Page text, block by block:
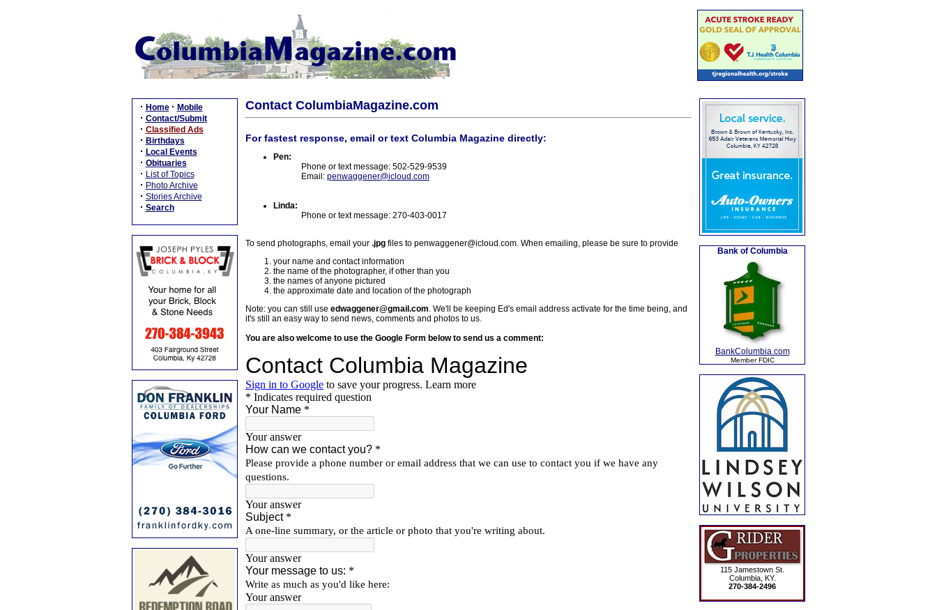
· Home · Mobile
· Contact/Submit
· Classified Ads
· Birthdays
· Local Events
· Obituaries
· List of Topics
· Photo Archive
· Stories Archive
· Search
Contact ColumbiaMagazine.com
For fastest response, email or text Columbia Magazine directly:
Pen:
Phone or text message: 502-529-9539
Email: penwaggener@icloud.com
Linda:
Phone or text message: 270-403-0017
To send photographs, email your .jpg files to penwaggener@icloud.com. When emailing, please be sure to provide
your name and contact information
the name of the photographer, if other than you
the names of anyone pictured
the approximate date and location of the photograph
Note: you can still use edwaggener@gmail.com. We'll be keeping Ed's email address activate for the time being, and
it's still an easy way to send news, comments and photos to us.
You are also welcome to use the Google Form below to send us a comment:
Bank of Columbia
BankColumbia.com
Member FDIC
115 Jamestown St.
Columbia, KY.
270-384-2496